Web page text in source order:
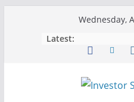
Wednesday,
Latest: